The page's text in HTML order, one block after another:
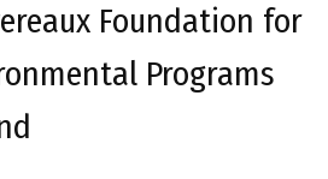
Foundation for
Programs